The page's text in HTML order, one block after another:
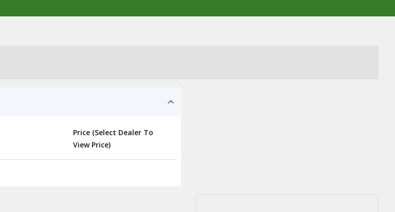
Price (Select Dealer To
View Price)